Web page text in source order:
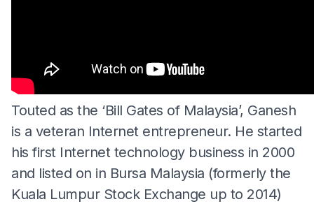
Touted as the ‘Bill Gates of Malaysia’, Ganesh
is a veteran Internet entrepreneur. He started
his first Internet technology business in 2000
and listed on in Bursa Malaysia (formerly the
Kuala Lumpur Stock Exchange up to 2014)